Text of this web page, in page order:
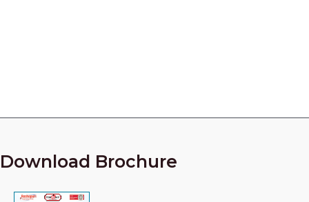
Download Brochure